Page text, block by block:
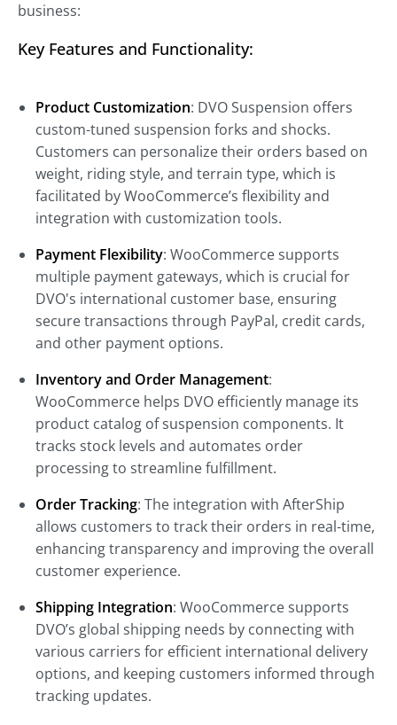
business:
Key Features and Functionality:
Product Customization: DVO Suspension offers
custom-tuned suspension forks and shocks.
Customers can personalize their orders based on
weight, riding style, and terrain type, which is
facilitated by WooCommerce’s flexibility and
integration with customization tools.
Payment Flexibility: WooCommerce supports
multiple payment gateways, which is crucial for
DVO's international customer base, ensuring
secure transactions through PayPal, credit cards,
and other payment options.
Inventory and Order Management:
WooCommerce helps DVO efficiently manage its
product catalog of suspension components. It
tracks stock levels and automates order
processing to streamline fulfillment.
Order Tracking: The integration with AfterShip
allows customers to track their orders in real-time,
enhancing transparency and improving the overall
customer experience.
Shipping Integration: WooCommerce supports
DVO’s global shipping needs by connecting with
various carriers for efficient international delivery
options, and keeping customers informed through
tracking updates.